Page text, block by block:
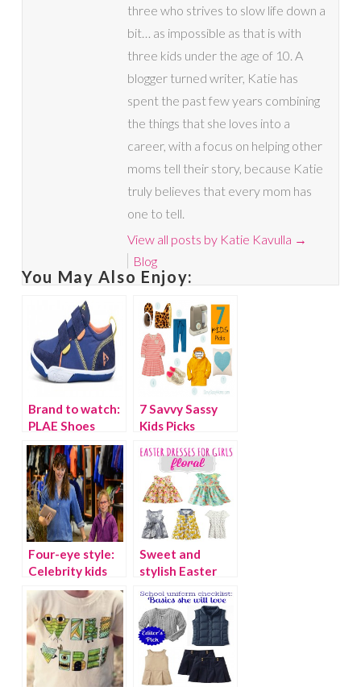
three who strives to slow life down a
bit… as impossible as that is with
three kids under the age of 10. A
blogger turned writer, Katie has
spent the past few years combining
the things that she loves into a
career, with a focus on helping other
moms tell their story, because Katie
truly believes that every mom has
one to tell.
View all posts by Katie Kavulla →
Blog
You May Also Enjoy:
Brand to watch:
PLAE Shoes
7 Savvy Sassy
Kids Picks
Four-eye style:
Celebrity kids
who wear
glasses
Sweet and
stylish Easter
dresses for girls